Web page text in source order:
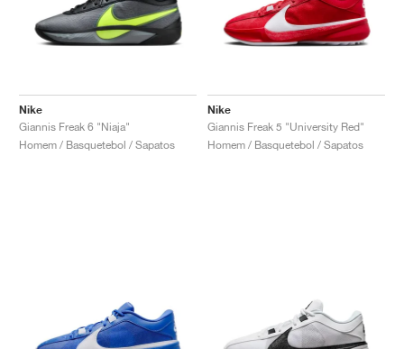
Nike
Giannis Freak 6 "Niaja"
Homem / Basquetebol / Sapatos
Nike
Giannis Freak 5 "University Red"
Homem / Basquetebol / Sapatos